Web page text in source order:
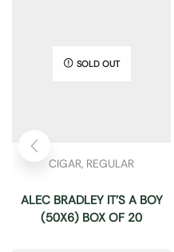
SOLD OUT
CIGAR, REGULAR
ALEC BRADLEY IT’S A BOY
(50X6) BOX OF 20